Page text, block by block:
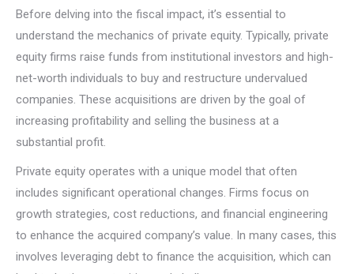
Before delving into the fiscal impact, it’s essential to
understand the mechanics of private equity. Typically, private
equity firms raise funds from institutional investors and high-
net-worth individuals to buy and restructure undervalued
companies. These acquisitions are driven by the goal of
increasing profitability and selling the business at a
substantial profit.
Private equity operates with a unique model that often
includes significant operational changes. Firms focus on
growth strategies, cost reductions, and financial engineering
to enhance the acquired company’s value. In many cases, this
involves leveraging debt to finance the acquisition, which can